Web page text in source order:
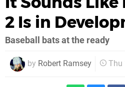
2 Is in
Baseball bats at the ready
by Robert Ramsey Thu